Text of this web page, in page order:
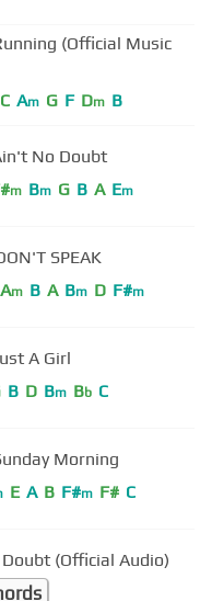
(Official Music
C Am G F Dm B
No Doubt
m Bm G B A Em
SPEAK
Am B A Bm D F#m
A Girl
B D Bm Bb C
Morning
E A B F#m F# C
(Official Audio)